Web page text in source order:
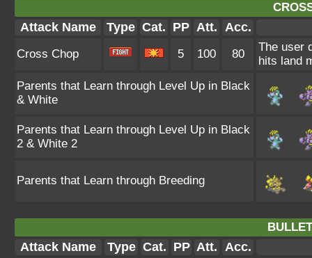
Attack Name Type Cat. PP Att. Acc.
Cross Chop 5 100 80
The user
hits land
Parents that Learn through Level Up in Black
& White
Parents that Learn through Level Up in Black
2 & White 2
Parents that Learn through Breeding
Attack Name Type Cat. PP Att. Acc.